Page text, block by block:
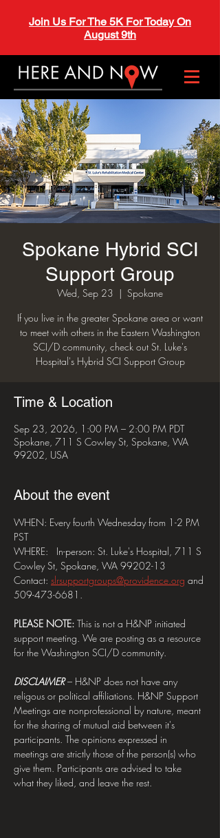
Join Us For The 5K For Today On
August 9th
Spokane Hybrid SCI
Support Group
Wed, Sep 23
  |
Spokane
If you live in the greater Spokane area or want
to meet with others in the Eastern Washington
SCI/D community, check out St. Luke's
Hospital's Hybrid SCI Support Group
Time & Location
Sep 23, 2026, 1:00 PM – 2:00 PM PDT
Spokane, 711 S Cowley St, Spokane, WA
99202, USA
About the event
WHEN: Every fourth Wednesday from 1-2 PM
PST
WHERE:   In-person: St. Luke's Hospital, 711 S
Cowley St, Spokane, WA 99202-13
Contact: slrsupportgroups@providence.org and
509-473-6681.
PLEASE NOTE: This is not a H&NP initiated
support meeting. We are posting as a resource
for the Washington SCI/D community.
DISCLAIMER – H&NP does not have any
religous or political affiliations. H&NP Support
Meetings are nonprofessional by nature, meant
for the sharing of mutual aid between it's
participants. The opinions expressed in
meetings are strictly those of the person(s) who
give them. Participants are advised to take
what they liked, and leave the rest.